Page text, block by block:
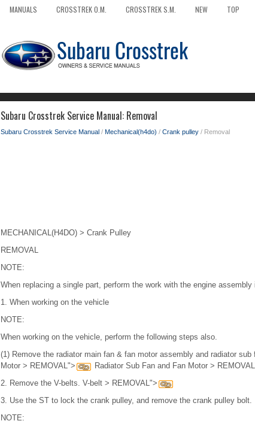
MANUALS CROSSTREK O.M. CROSSTREK S.M. NEW TOP
Subaru Crosstrek Service Manual: Removal
Subaru Crosstrek Service Manual / Mechanical(h4do) / Crank pulley / Removal
MECHANICAL(H4DO) > Crank Pulley
REMOVAL
NOTE:
When replacing a single part, perform the work with the engine assembly
1. When working on the vehicle
NOTE:
When working on the vehicle, perform the following steps also.
(1) Remove the radiator main fan & fan motor assembly and radiator
Motor > REMOVAL">
Radiator Sub Fan and Fan Motor >
2. Remove the V-belts. V-belt > REMOVAL">
3. Use the ST to lock the crank pulley, and remove the crank pulley bolt.
NOTE: